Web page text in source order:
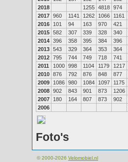
2018
1255 4818 974
2017 960 1141 1262 1066 1161
2016
101 94 163 970 421
2015 582 307 339 328 340
2014 396 358 395 384 396
2013 543 329 364 353 364
2012 795 744 749 718 741
2011
1000 998 1104 1179 1217
2010 876 792 876 848 877
2009
1086 980 1084 1097 1175
2008 902 843 901 873 1206
2007
180 164 807 873 902
2006
Foto's
© 2000-2026 Velomobiel.nl